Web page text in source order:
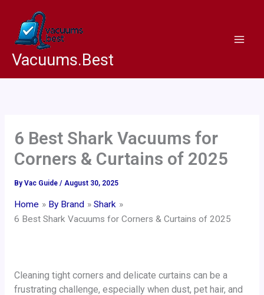
content
Vacuums.Best
6 Best Shark Vacuums for
Corners & Curtains of 2025
By Vac Guide / August 30, 2025
Home By Brand
Shark
6 Best Shark Vacuums for Corners & Curtains of 2025
Cleaning tight corners and delicate curtains can be a
frustrating challenge, especially when dust, pet hair, and